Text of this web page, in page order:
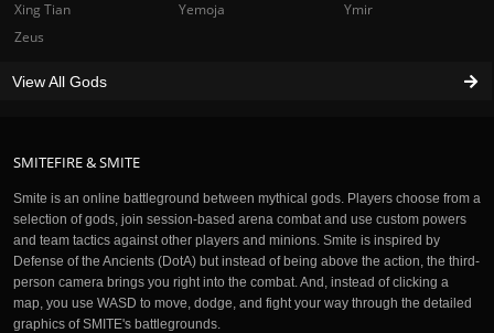
SMITEFIRE & SMITE
Smite is an online battleground between mythical gods. Players choose from a
selection of gods, join session-based arena combat and use custom powers
and team tactics against other players and minions. Smite is inspired by
Defense of the Ancients (DotA) but instead of being above the action, the third-
person camera brings you right into the combat. And, instead of clicking a
map, you use WASD to move, dodge, and fight your way through the detailed
graphics of SMITE's battlegrounds.
Xing Tian
Yemoja
Ymir
Zeus
View All Gods